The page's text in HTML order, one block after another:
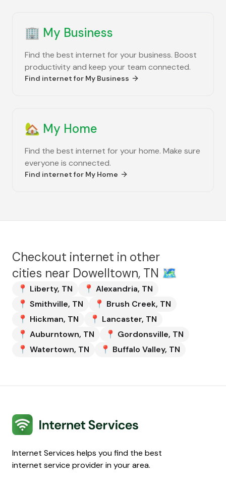
🏢 My Business
Find the best internet for your business. Boost
productivity and keep your team connected.
Find internet for My Business
🏡 My Home
Find the best internet for your home. Make sure
everyone is connected.
Find internet for My Home
Checkout internet in other
cities near Dowelltown, TN 🗺️
📍 Liberty, TN 📍 Alexandria, TN
📍 Smithville, TN 📍 Brush Creek, TN
📍 Hickman, TN 📍 Lancaster, TN
📍 Auburntown, TN 📍 Gordonsville, TN
📍 Watertown, TN 📍 Buffalo Valley, TN
Internet Services
Internet Services helps you find the best
internet service provider in your area.